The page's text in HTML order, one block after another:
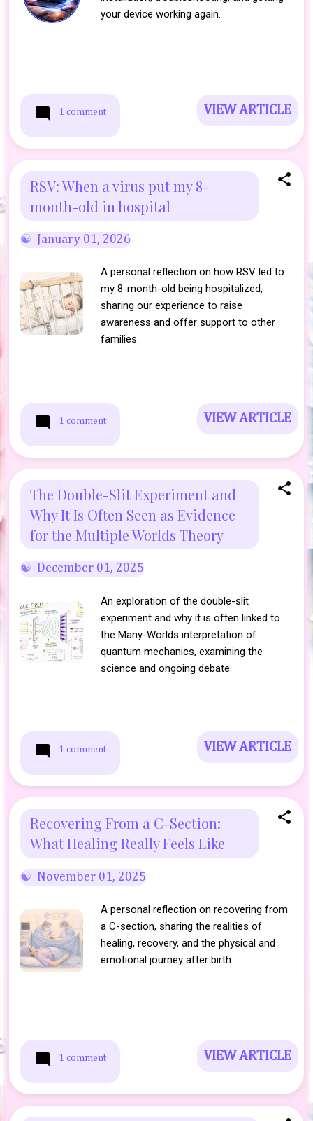
your device working again.
1 comment VIEW ARTICLE
RSV: When a virus put my 8-
month-old in hospital
January 01, 2026
A personal reflection on how RSV led to
my 8-month-old being hospitalized,
sharing our experience to raise
awareness and offer support to other
families.
1 comment VIEW ARTICLE
The Double-Slit Experiment and
Why It Is Often Seen as Evidence
for the Multiple Worlds Theory
December 01, 2025
An exploration of the double-slit
experiment and why it is often linked to
the Many-Worlds interpretation of
quantum mechanics, examining the
science and ongoing debate.
1 comment VIEW ARTICLE
Recovering From a C-Section:
What Healing Really Feels Like
November 01, 2025
A personal reflection on recovering from
a C-section, sharing the realities of
healing, recovery, and the physical and
emotional journey after birth.
1 comment VIEW ARTICLE